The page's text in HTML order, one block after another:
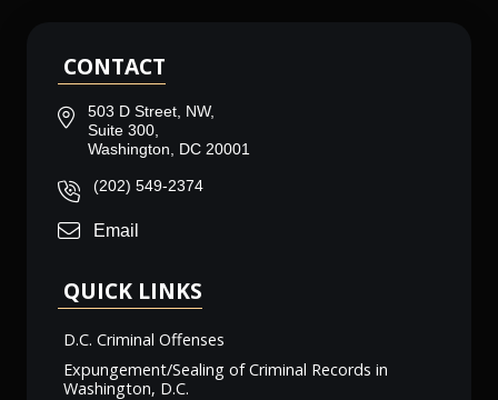
CONTACT
503 D Street, NW,
Suite 300,
Washington, DC 20001
(202) 549-2374
Email
QUICK LINKS
D.C. Criminal Offenses
Expungement/Sealing of Criminal Records in
Washington, D.C.